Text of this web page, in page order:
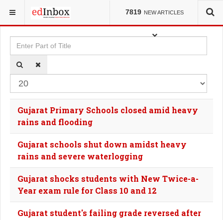
7819 NEW ARTICLES
YOU ARE HERE: TAGS
Enter Part of Title
Gujarat Primary Schools closed amid heavy
rains and flooding
Gujarat schools shut down amidst heavy
rains and severe waterlogging
Gujarat shocks students with New Twice-a-
Year exam rule for Class 10 and 12
Gujarat student's failing grade reversed after